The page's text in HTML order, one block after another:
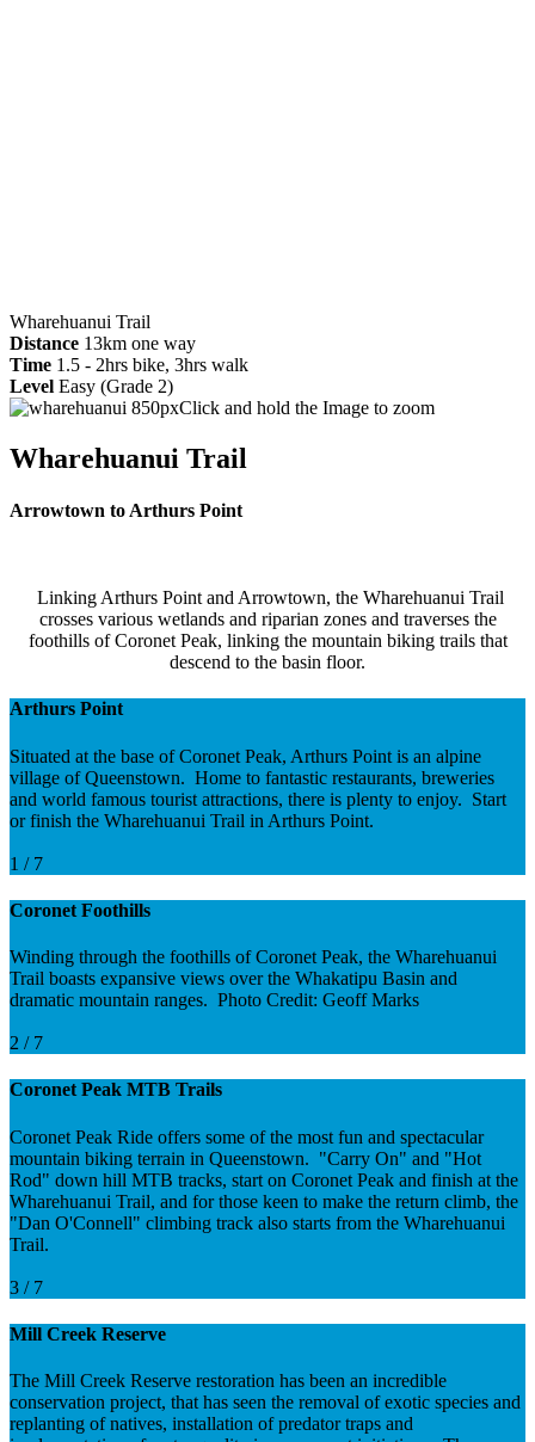
Wharehuanui Trail
Distance 13km one way
Time 1.5 - 2hrs bike, 3hrs walk
Level Easy (Grade 2)
Click and hold the Image to zoom
Wharehuanui Trail
Arrowtown to Arthurs Point
Linking Arthurs Point and Arrowtown, the Wharehuanui Trail
crosses various wetlands and riparian zones and traverses the
foothills of Coronet Peak, linking the mountain biking trails that
descend to the basin floor.
Arthurs Point
Situated at the base of Coronet Peak, Arthurs Point is an alpine
village of Queenstown. Home to fantastic restaurants, breweries
and world famous tourist attractions, there is plenty to enjoy. Start
or finish the Wharehuanui Trail in Arthurs Point.
1 / 7
Coronet Foothills
Winding through the foothills of Coronet Peak, the Wharehuanui
Trail boasts expansive views over the Whakatipu Basin and
dramatic mountain ranges. Photo Credit: Geoff Marks
2 / 7
Coronet Peak MTB Trails
Coronet Peak Ride offers some of the most fun and spectacular
mountain biking terrain in Queenstown. "Carry On" and "Hot
Rod" down hill MTB tracks, start on Coronet Peak and finish at the
Wharehuanui Trail, and for those keen to make the return climb, the
"Dan O'Connell" climbing track also starts from the Wharehuanui
Trail.
3 / 7
Mill Creek Reserve
The Mill Creek Reserve restoration has been an incredible
conservation project, that has seen the removal of exotic species and
replanting of natives, installation of predator traps and